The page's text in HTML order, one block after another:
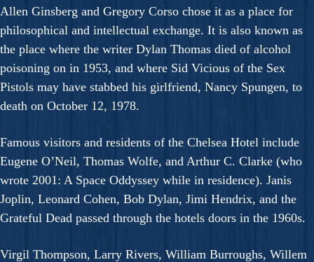
Allen Ginsberg and Gregory Corso chose it as a place for
philosophical and intellectual exchange. It is also known as
the place where the writer Dylan Thomas died of alcohol
poisoning on in 1953, and where Sid Vicious of the Sex
Pistols may have stabbed his girlfriend, Nancy Spungen, to
death on October 12, 1978.
Famous visitors and residents of the Chelsea Hotel include
Eugene O’Neil, Thomas Wolfe, and Arthur C. Clarke (who
wrote 2001: A Space Oddyssey while in residence). Janis
Joplin, Leonard Cohen, Bob Dylan, Jimi Hendrix, and the
Grateful Dead passed through the hotels doors in the 1960s.
Virgil Thompson, Larry Rivers, William Burroughs, Willem